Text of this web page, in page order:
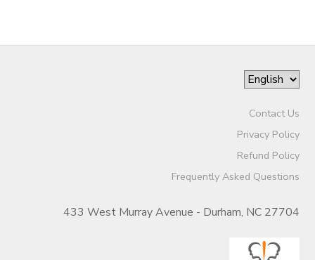
Contact Us
Privacy Policy
Refund Policy
Frequently Asked Questions
433 West Murray Avenue - Durham, NC 27704